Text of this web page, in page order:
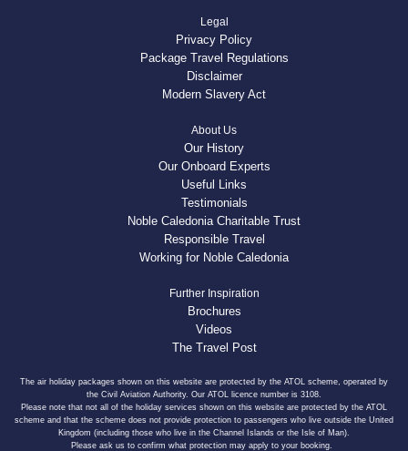
Legal
Privacy Policy
Package Travel Regulations
Disclaimer
Modern Slavery Act
About Us
Our History
Our Onboard Experts
Useful Links
Testimonials
Noble Caledonia Charitable Trust
Responsible Travel
Working for Noble Caledonia
Further Inspiration
Brochures
Videos
The Travel Post
The air holiday packages shown on this website are protected by the ATOL scheme, operated by
the Civil Aviation Authority. Our ATOL licence number is 3108.
Please note that not all of the holiday services shown on this website are protected by the ATOL
scheme and that the scheme does not provide protection to passengers who live outside the United
Kingdom (including those who live in the Channel Islands or the Isle of Man).
Please ask us to confirm what protection may apply to your booking.